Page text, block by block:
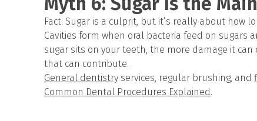
Fact: Sugar is a culprit, but it’s really about how
Cavities form when oral bacteria feed on sugars
sugar sits on your teeth, the more damage it can
that can contribute.
General dentistry services, regular brushing, and
Common Dental Procedures Explained .